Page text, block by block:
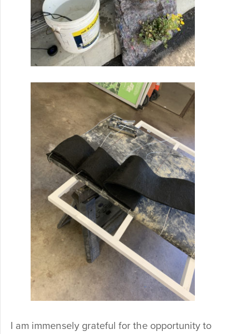
I am immensely grateful for the opportunity to